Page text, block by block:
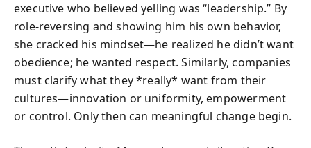
executive who believed yelling was “leadership.” By
role-reversing and showing him his own behavior,
she cracked his mindset—he realized he didn’t want
obedience; he wanted respect. Similarly, companies
must clarify what they *really* want from their
cultures—innovation or uniformity, empowerment
or control. Only then can meaningful change begin.